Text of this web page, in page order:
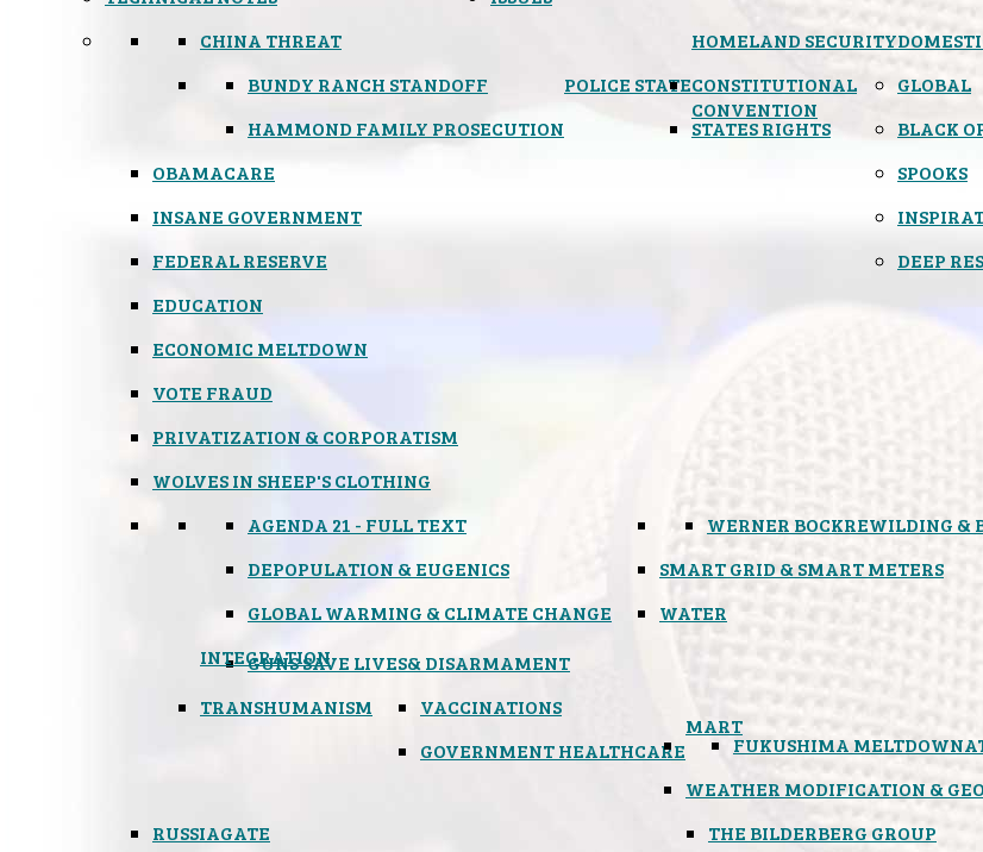
HOMELAND SECURITY
CHINA THREAT
POLICE STATE
BUNDY RANCH STANDOFF
HAMMOND FAMILY PROSECUTION
CONSTITUTIONAL
CONVENTION
STATES RIGHTS
OBAMACARE
INSANE GOVERNMENT
FEDERAL RESERVE
EDUCATION
ECONOMIC MELTDOWN
VOTE FRAUD
PRIVATIZATION & CORPORATISM
WOLVES IN SHEEP'S CLOTHING
GLOBAL
AGENDA 21 - FULL TEXT
DEPOPULATION & EUGENICS
GLOBAL WARMING & CLIMATE CHANGE
REWILDING &
WERNER BOCK
SMART GRID & SMART METERS
WATER
INTEGRATION
& DISARMAMENT
GUNS SAVE LIVES
TRANSHUMANISM
VACCINATIONS
GOVERNMENT HEALTHCARE
MART
FUKUSHIMA MELTDOWN
WEATHER MODIFICATION &
BLACK
RUSSIAGATE
SPOOKS
THE BILDERBERG GROUP
DEEP